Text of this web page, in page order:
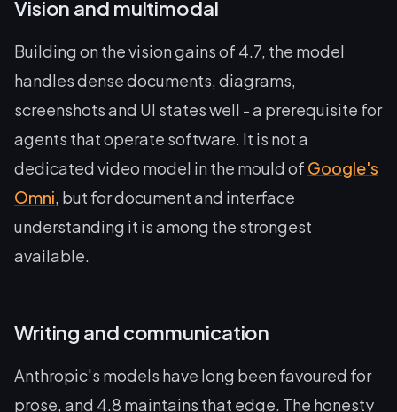
Vision and multimodal
Building on the vision gains of 4.7, the model
handles dense documents, diagrams,
screenshots and UI states well - a prerequisite for
agents that operate software. It is not a
dedicated video model in the mould of Google's
Omni, but for document and interface
understanding it is among the strongest
available.
Writing and communication
Anthropic's models have long been favoured for
prose, and 4.8 maintains that edge. The honesty